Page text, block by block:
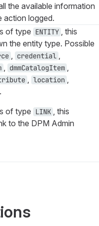
the available information
action logged.
of type ENTITY , this
the entity type. Possible
, credential ,
, dmmCatalogItem ,
, location ,
.
of type LINK , this
to the DPM Admin